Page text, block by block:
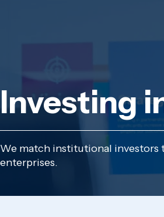
Investing
We match institutional investors
enterprises.